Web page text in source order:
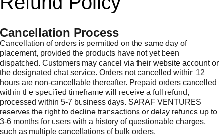
Cancellation Process
Cancellation of orders is permitted on the same day of
placement, provided the products have not yet been
dispatched. Customers may cancel via their website account or
the designated chat service. Orders not cancelled within 12
hours are non-cancellable thereafter. Prepaid orders cancelled
within the specified timeframe will receive a full refund,
processed within 5-7 business days. SARAF VENTURES
reserves the right to decline transactions or delay refunds up to
3-6 months for users with a history of questionable charges,
such as multiple cancellations of bulk orders.